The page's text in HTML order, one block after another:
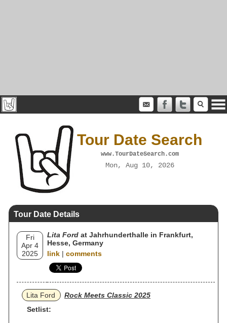
Tour Date Search
www.TourDateSearch.com
Mon, Aug 10, 2026
Tour Date Details
Fri
Apr 4
2025
Lita Ford at Jahrhunderthalle in Frankfurt,
Hesse, Germany
link | comments
Lita Ford
Rock Meets Classic 2025
Setlist: